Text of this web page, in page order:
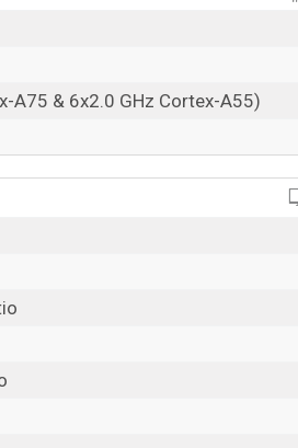
at BDT. 18,499. The ZTE Blade
A75 & 6x2.0 GHz Cortex-A55)